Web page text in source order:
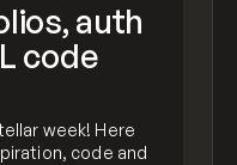
auth
code
week! Here
code and